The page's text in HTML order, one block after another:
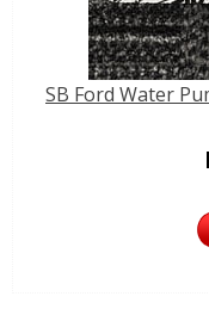
SB Ford Water